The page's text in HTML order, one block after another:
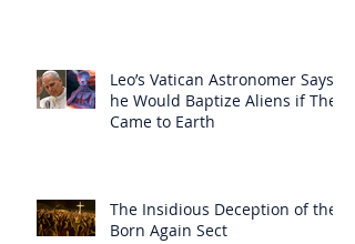
Leo’s Vatican Astronomer Says
he Would Baptize Aliens if They
Came to Earth
The Insidious Deception of the
Born Again Sect